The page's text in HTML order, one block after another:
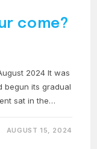
come?
2024 It was
begun its gradual
sat in the…
AUGUST 15, 2024